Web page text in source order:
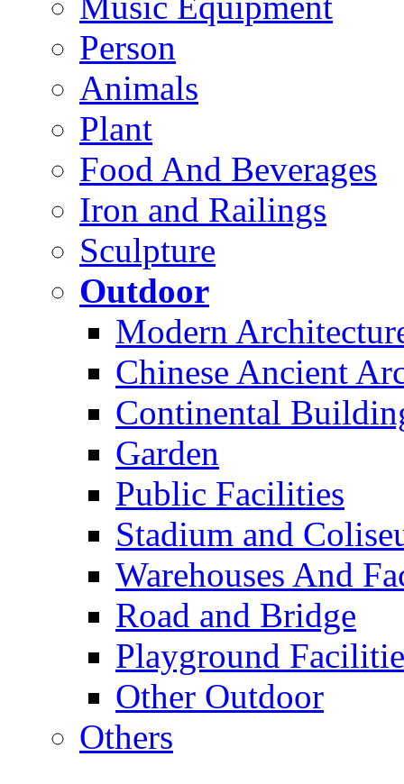
Person
Animals
Plant
Food And Beverages
Iron and Railings
Sculpture
Outdoor
Modern
Chinese Ancient
Continental
Garden
Public Facilities
Stadium and
Warehouses And
Road and Bridge
Playground
Other Outdoor
Others